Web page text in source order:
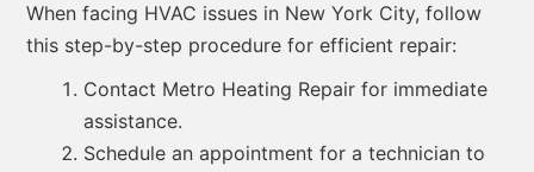
When facing HVAC issues in New York City, follow
this step-by-step procedure for efficient repair:
Contact Metro Heating Repair for immediate
assistance.
Schedule an appointment for a technician to